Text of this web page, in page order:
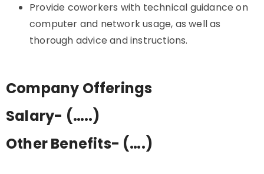
Provide coworkers with technical guidance on
computer and network usage, as well as
thorough advice and instructions.
Company Offerings
Salary- (…..)
Other Benefits- (….)